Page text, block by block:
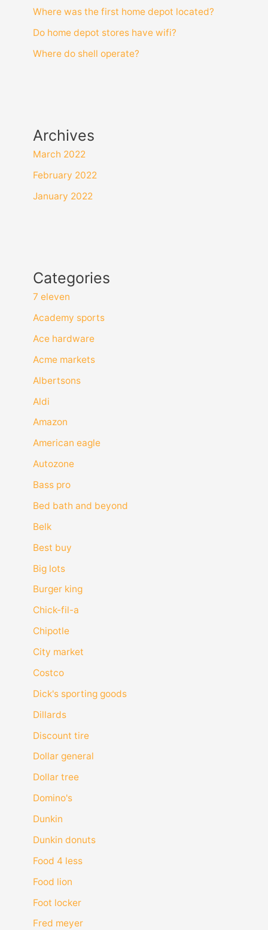
Where was the first home depot located?
Do home depot stores have wifi?
Where do shell operate?
Archives
March 2022
February 2022
January 2022
Categories
7 eleven
Academy sports
Ace hardware
Acme markets
Albertsons
Aldi
Amazon
American eagle
Autozone
Bass pro
Bed bath and beyond
Belk
Best buy
Big lots
Burger king
Chick-fil-a
Chipotle
City market
Costco
Dick's sporting goods
Dillards
Discount tire
Dollar general
Dollar tree
Domino's
Dunkin
Dunkin donuts
Food 4 less
Food lion
Foot locker
Fred meyer